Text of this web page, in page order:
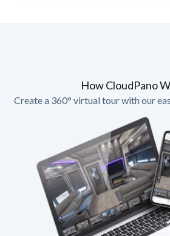
How CloudPano
Create a 360° virtual tour with our